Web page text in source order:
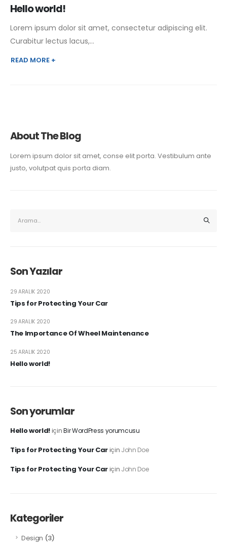
Hello world!
Lorem ipsum dolor sit amet, consectetur adipiscing elit.
Curabitur lectus lacus,...
READ MORE +
About The Blog
Lorem ipsum dolor sit amet, conse elit porta. Vestibulum ante
justo, volutpat quis porta diam.
Son Yazılar
Tips for Protecting Your Car
29 ARALIK 2020
The Importance Of Wheel Maintenance
29 ARALIK 2020
Hello world!
25 ARALIK 2020
Son yorumlar
Hello world!içinBir WordPress yorumcusu
Tips for Protecting Your Cariçin John Doe
Tips for Protecting Your Cariçin John Doe
Kategoriler
Design (3)